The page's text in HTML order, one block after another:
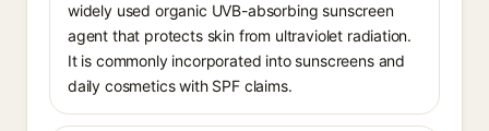
widely used organic UVB-absorbing sunscreen
agent that protects skin from ultraviolet radiation.
It is commonly incorporated into sunscreens and
daily cosmetics with SPF claims.